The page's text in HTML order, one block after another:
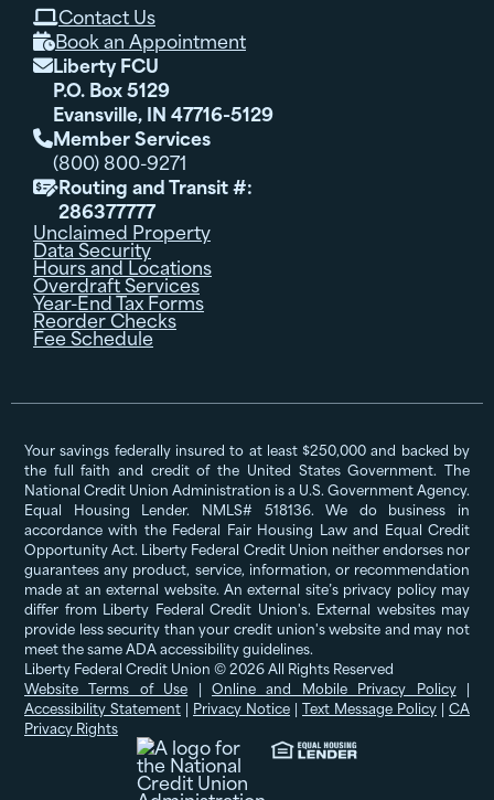
Contact Us
Book an Appointment
Liberty FCU
P.O. Box 5129
Evansville, IN 47716-5129
Member Services
(800) 800-9271
Routing and Transit #:
286377777
Unclaimed Property
Data Security
Hours and Locations
Overdraft Services
Year-End Tax Forms
Reorder Checks
Fee Schedule
Your savings federally insured to at least $250,000 and backed by
the full faith and credit of the United States Government. The
National Credit Union Administration is a U.S. Government Agency.
Equal Housing Lender. NMLS# 518136. We do business in
accordance with the Federal Fair Housing Law and Equal Credit
Opportunity Act. Liberty Federal Credit Union neither endorses nor
guarantees any product, service, information, or recommendation
made at an external website. An external site’s privacy policy may
differ from Liberty Federal Credit Union's. External websites may
provide less security than your credit union's website and may not
meet the same ADA accessibility guidelines.
Liberty Federal Credit Union © 2026 All Rights Reserved
Website Terms of Use |Online and Mobile Privacy Policy|
Accessibility Statement | Privacy Notice | Text Message Policy | CA
Privacy Rights